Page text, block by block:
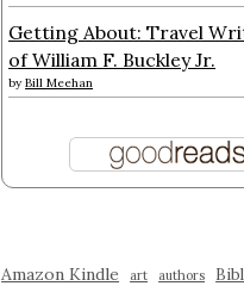
Getting About: Travel
of William F. Buckley Jr.
byBill Meehan
Amazon Kindle art authors